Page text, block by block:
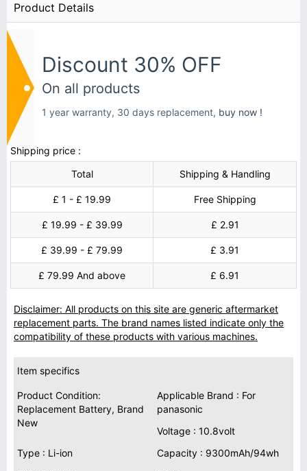
Product Details
Discount 30% OFF
On all products
1 year warranty, 30 days replacement, buy now !
Shipping price :
Total
Shipping & Handling
£ 1 - £ 19.99 Free Shipping
£ 19.99 - £ 39.99 £ 2.91
£ 39.99 - £ 79.99 £ 3.91
£ 79.99 And above £ 6.91
Disclaimer: All products on this site are generic aftermarket
replacement parts. The brand names listed indicate only the
compatibility of these products with various machines.
Item specifics
Product Condition:
Replacement Battery, Brand
New
Applicable Brand : For
panasonic
Voltage : 10.8volt
Type : Li-ion
Capacity : 9300mAh/94wh